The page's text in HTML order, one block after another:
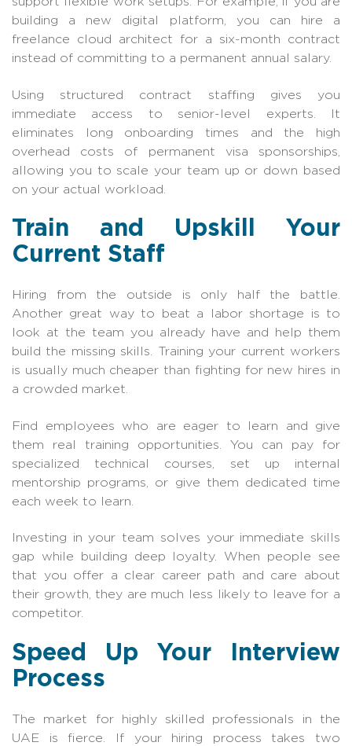
building a new digital platform, you can hire a
freelance cloud architect for a six-month contract
instead of committing to a permanent annual salary.
Using structured contract staffing gives you
immediate access to senior-level experts. It
eliminates long onboarding times and the high
overhead costs of permanent visa sponsorships,
allowing you to scale your team up or down based
on your actual workload.
Train and Upskill Your
Current Staff
Hiring from the outside is only half the battle.
Another great way to beat a labor shortage is to
look at the team you already have and help them
build the missing skills. Training your current workers
is usually much cheaper than fighting for new hires in
a crowded market.
Find employees who are eager to learn and give
them real training opportunities. You can pay for
specialized technical courses, set up internal
mentorship programs, or give them dedicated time
each week to learn.
Investing in your team solves your immediate skills
gap while building deep loyalty. When people see
that you offer a clear career path and care about
their growth, they are much less likely to leave for a
competitor.
Speed Up Your Interview
Process
The market for highly skilled professionals in the
UAE is fierce. If your hiring process takes two